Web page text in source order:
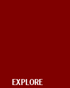
social
CONTACT,
EXPLORE